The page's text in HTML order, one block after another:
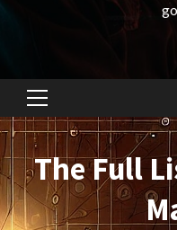
Primary
Menu
The Full